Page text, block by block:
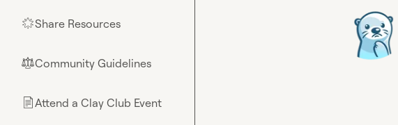
🌟Share Resources
⚖︎Community Guidelines
📄Attend a Clay Club Event